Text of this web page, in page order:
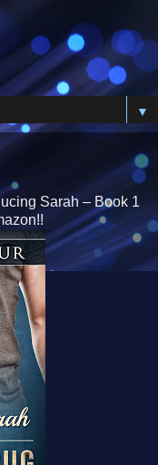
▼
Sarah – Book 1